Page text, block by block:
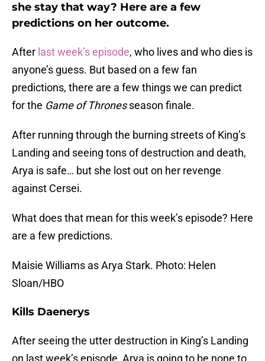
she stay that way? Here are a few
predictions on her outcome.
After last week’s episode, who lives and who dies is
anyone’s guess. But based on a few fan
predictions, there are a few things we can predict
for the Game of Thronesseason finale.
After running through the burning streets of King’s
Landing and seeing tons of destruction and death,
Arya is safe… but she lost out on her revenge
against Cersei.
What does that mean for this week’s episode? Here
are a few predictions.
Maisie Williams as Arya Stark. Photo: Helen
Sloan/HBO
Kills Daenerys
After seeing the utter destruction in King’s Landing
on last week’s episode, Arya is going to be none to